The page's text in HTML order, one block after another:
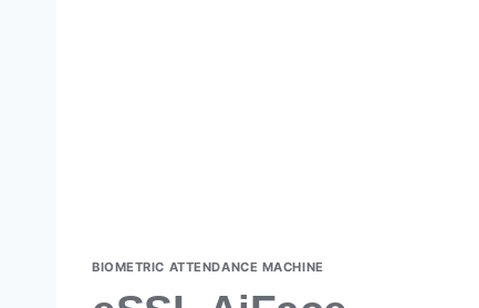
BIOMETRIC ATTENDANCE MACHINE